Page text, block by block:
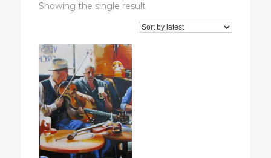
Showing the single result